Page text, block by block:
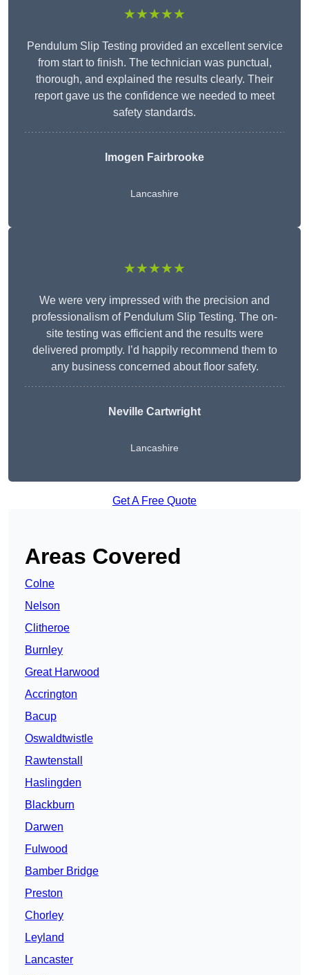
★★★★★
Pendulum Slip Testing provided an excellent service
from start to finish. The technician was punctual,
thorough, and explained the results clearly. Their
report gave us the confidence we needed to meet
safety standards.
Imogen Fairbrooke
Lancashire
★★★★★
We were very impressed with the precision and
professionalism of Pendulum Slip Testing. The on-
site testing was efficient and the results were
delivered promptly. I’d happily recommend them to
any business concerned about floor safety.
Neville Cartwright
Lancashire
Get A Free Quote
Areas Covered
Colne
Nelson
Clitheroe
Burnley
Great Harwood
Accrington
Bacup
Oswaldtwistle
Rawtenstall
Haslingden
Blackburn
Darwen
Fulwood
Bamber Bridge
Preston
Chorley
Leyland
Lancaster